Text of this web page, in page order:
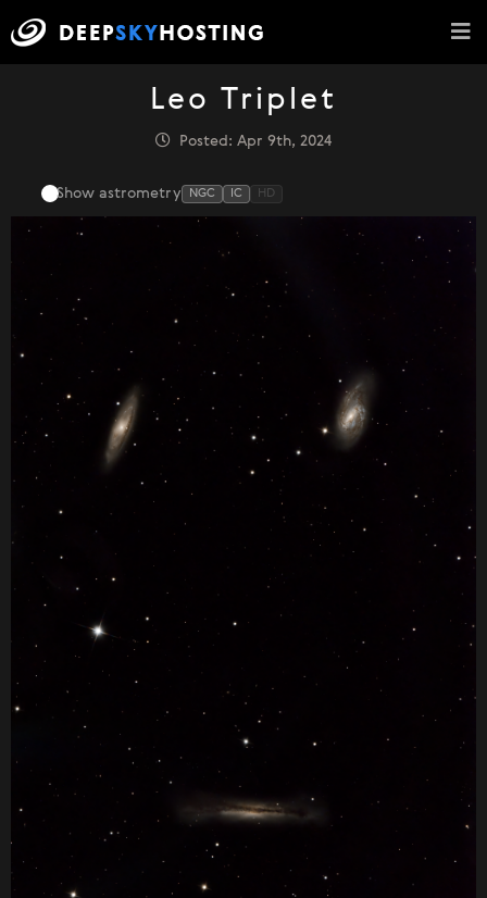
Leo Triplet
Posted: Apr 9th, 2024
Show astrometry NGC IC HD